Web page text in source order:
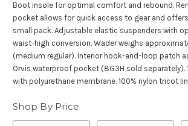
Boot insole for optimal comfort and rebound.
pocket allows for quick access to gear and
small pack. Adjustable elastic suspenders with
waist-high conversion. Wader weighs
(medium regular). Interior hook-and-loop patch
Orvis waterproof pocket (8G3H sold separately).
with polyurethane membrane. 100% nylon tricot
Shop By Price